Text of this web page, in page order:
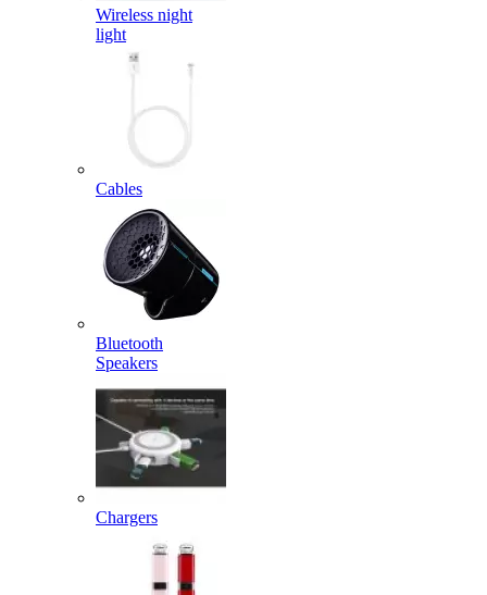
Wireless night
light
Cables
Bluetooth
Speakers
Chargers